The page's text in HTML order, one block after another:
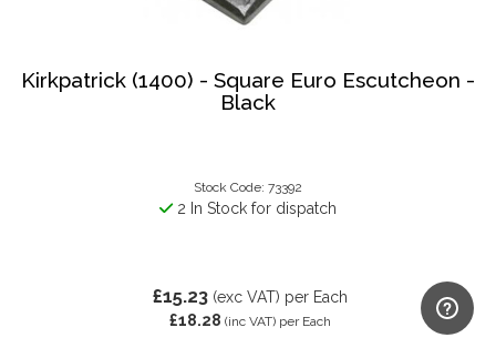
Kirkpatrick (1400) - Square Euro Escutcheon -
Black
Stock Code: 73392
2 In Stock for dispatch
£15.23 (exc VAT) per Each
£18.28 (inc VAT) per Each